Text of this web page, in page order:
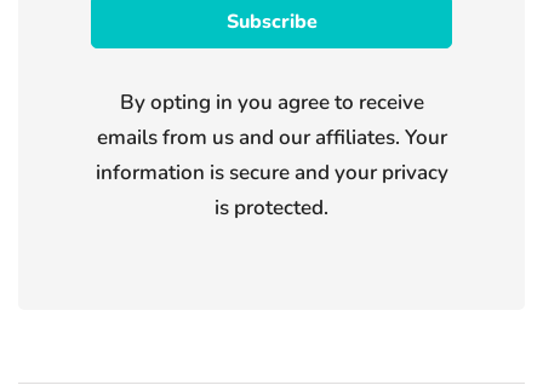
By opting in you agree to receive
emails from us and our affiliates. Your
information is secure and your privacy
is protected.